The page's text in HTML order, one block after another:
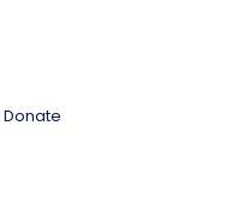
Donate